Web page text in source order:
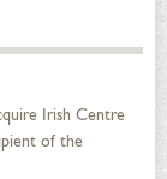
Irish Centre
of the